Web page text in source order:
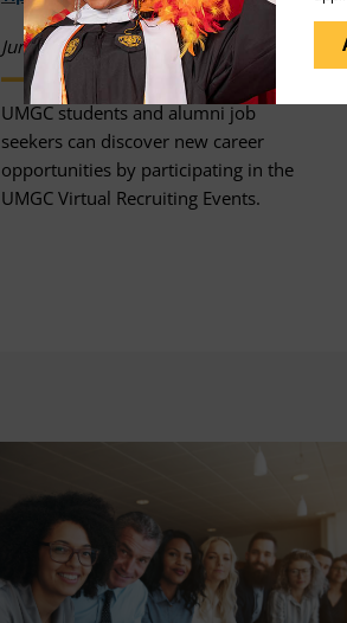
June 03, 2026
UMGC students and alumni job
seekers can discover new career
opportunities by participating in the
UMGC Virtual Recruiting Events.